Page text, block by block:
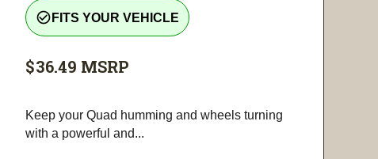
check_circle_outline FITS YOUR VEHICLE
$36.49 MSRP
Keep your Quad humming and wheels turning
with a powerful and...